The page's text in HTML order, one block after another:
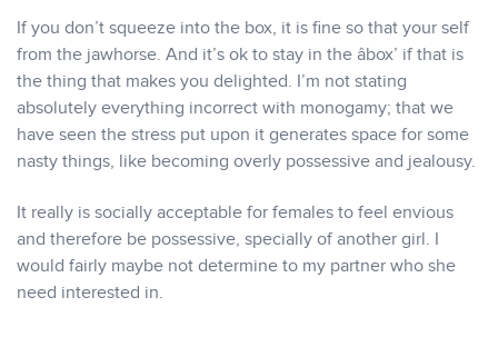
If you don’t squeeze into the box, it is fine so that your self
from the jawhorse. And it’s ok to stay in the âbox’ if that is
the thing that makes you delighted. I’m not stating
absolutely everything incorrect with monogamy; that we
have seen the stress put upon it generates space for some
nasty things, like becoming overly possessive and jealousy.
It really is socially acceptable for females to feel envious
and therefore be possessive, specially of another girl. I
would fairly maybe not determine to my partner who she
need interested in.